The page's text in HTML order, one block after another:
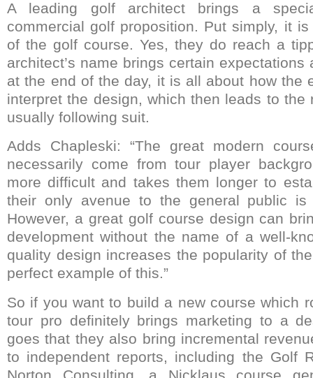
A leading golf architect brings a
commercial golf proposition. Put simply, it
of the golf course. Yes, they do reach a
architect’s name brings certain expectations
at the end of the day, it is all about how the
interpret the design, which then leads to the
usually following suit.
Adds Chapleski: “The great modern
necessarily come from tour player
more difficult and takes them longer to
their only avenue to the general public is
However, a great golf course design can
development without the name of a well-
quality design increases the popularity of
perfect example of this.”
So if you want to build a new course which
tour pro definitely brings marketing to a
goes that they also bring incremental
to independent reports, including the Golf
Norton Consulting, a Nicklaus course